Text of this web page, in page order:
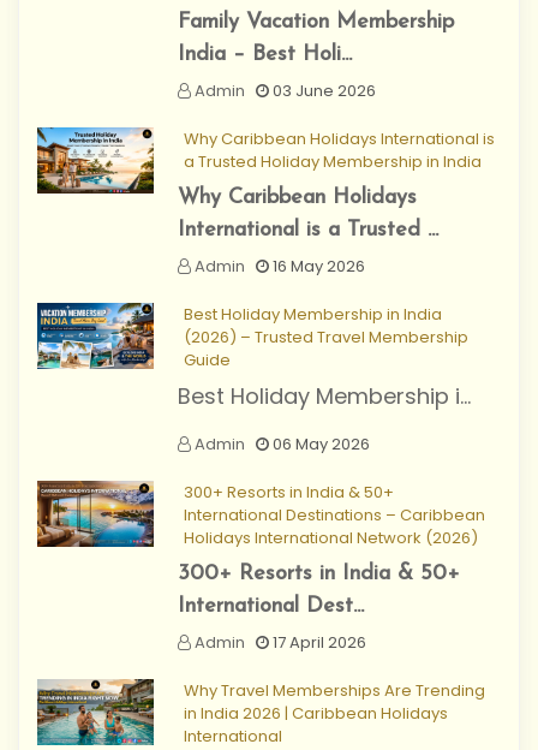
Family Vacation Membership
India – Best Holi...
Admin
03 June 2026
Why Caribbean Holidays International is
a Trusted Holiday Membership in India
Why Caribbean Holidays
International is a Trusted ...
Admin
16 May 2026
Best Holiday Membership in India
(2026) – Trusted Travel Membership
Guide
Best Holiday Membership i...
Admin 06 May 2026
300+ Resorts in India & 50+
International Destinations – Caribbean
Holidays International Network (2026)
300+ Resorts in India & 50+
International Dest...
Admin
17 April 2026
Why Travel Memberships Are Trending
in India 2026 | Caribbean Holidays
International